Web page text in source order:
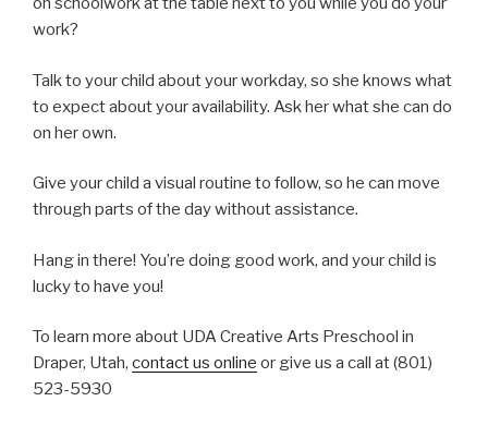
work?
Talk to your child about your workday, so she knows what
to expect about your availability. Ask her what she can do
on her own.
Give your child a visual routine to follow, so he can move
through parts of the day without assistance.
Hang in there! You’re doing good work, and your child is
lucky to have you!
To learn more about UDA Creative Arts Preschool in
Draper, Utah, contact us online or give us a call at (801)
523-5930